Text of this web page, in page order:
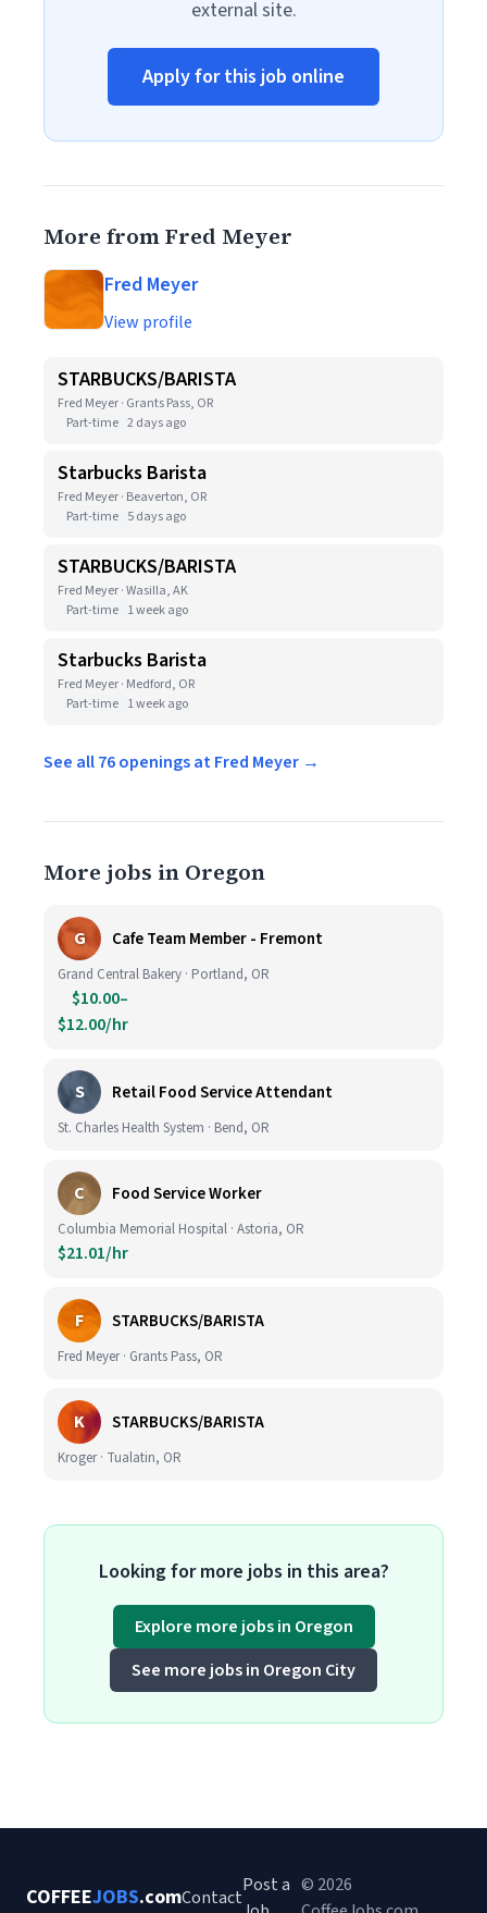
external site.
Apply for this job online
More from Fred Meyer
Fred Meyer
View profile
STARBUCKS/BARISTA
Fred Meyer · Grants Pass, OR
Part-time 2 days ago
Starbucks Barista
Fred Meyer · Beaverton, OR
Part-time 5 days ago
STARBUCKS/BARISTA
Fred Meyer · Wasilla, AK
Part-time 1 week ago
Starbucks Barista
Fred Meyer · Medford, OR
Part-time 1 week ago
See all 76 openings at Fred Meyer →
More jobs in Oregon
G Cafe Team Member - Fremont
Grand Central Bakery · Portland, OR
$10.00–
$12.00/hr
S Retail Food Service Attendant
St. Charles Health System · Bend, OR
C Food Service Worker
Columbia Memorial Hospital · Astoria, OR
$21.01/hr
F STARBUCKS/BARISTA
Fred Meyer · Grants Pass, OR
K STARBUCKS/BARISTA
Kroger · Tualatin, OR
Looking for more jobs in this area?
Explore more jobs in Oregon
See more jobs in Oregon City
COFFEEJOBS.comContact
Post a © 2026